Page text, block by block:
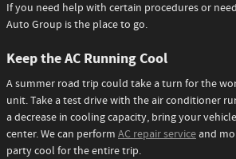
If you need help with certain procedures or
Auto Group is the place to go.
Keep the AC Running Cool
A summer road trip could take a turn for the
unit. Take a test drive with the air conditioner
a decrease in cooling capacity, bring your
center. We can perform AC repair service and
party cool for the entire trip.